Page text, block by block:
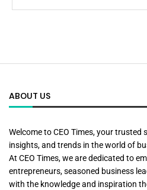
ABOUT US
Welcome to CEO Times, your trusted
insights, and trends in the world of
At CEO Times, we are dedicated to
entrepreneurs, seasoned business
with the knowledge and inspiration